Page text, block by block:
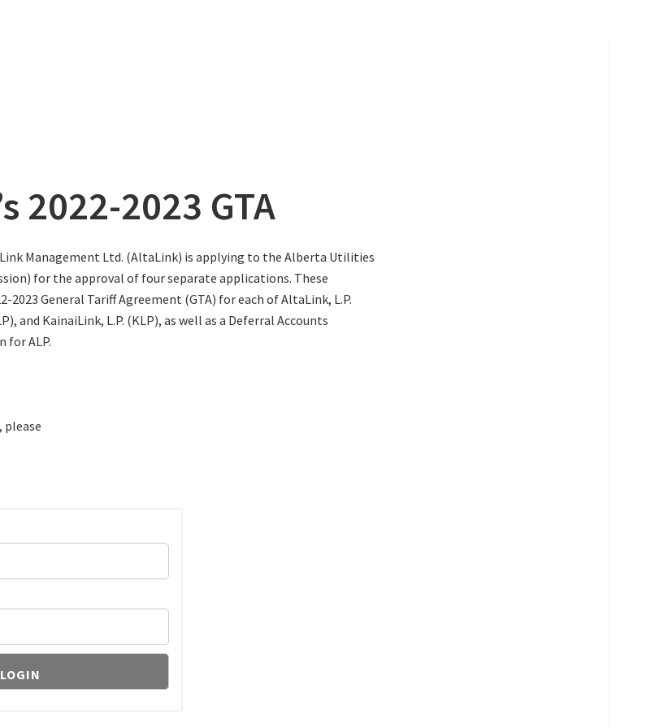
2022-2023 GTA
Management Ltd. (AltaLink) is applying to the Alberta Utilities
for the approval of four separate applications. These
2023 General Tariff Agreement (GTA) for each of AltaLink, L.P.
and KainaiLink, L.P. (KLP), as well as a Deferral Accounts
for ALP.
please